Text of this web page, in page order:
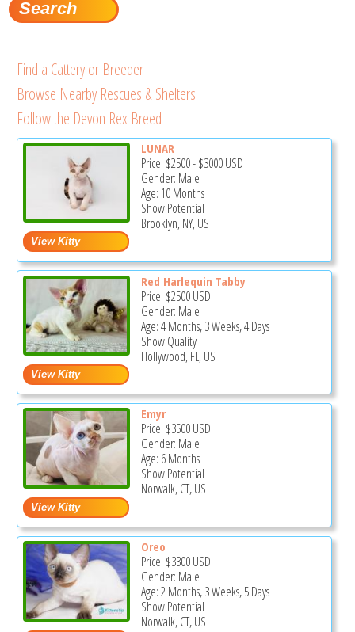
Find a Cattery or Breeder
Browse Nearby Rescues & Shelters
Follow the Devon Rex Breed
LUNAR
Price: $2500-$3000USD
Gender: Male
Age: 10 Months
Show Potential
Brooklyn, NY, US
Red Harlequin Tabby
Price: $2500USD
Gender: Male
Age: 4 Months, 3 Weeks, 4 Days
Show Quality
Hollywood, FL, US
Emyr
Price: $3500USD
Gender: Male
Age: 6 Months
Show Potential
Norwalk, CT, US
Oreo
Price: $3300USD
Gender: Male
Age: 2 Months, 3 Weeks, 5 Days
Show Potential
Norwalk, CT, US